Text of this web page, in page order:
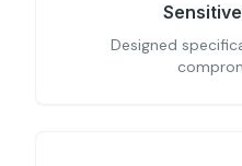
Designed